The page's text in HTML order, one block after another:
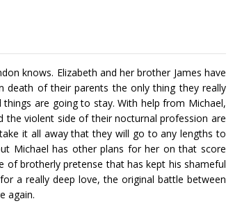
knows. Elizabeth and her brother James have
of their parents the only thing they really
are going to stay. With help from Michael,
violent side of their nocturnal profession are
it all away that they will go to any lengths to
Michael has other plans for her on that score
of brotherly pretense that has kept his shameful
a really deep love, the original battle between
again.